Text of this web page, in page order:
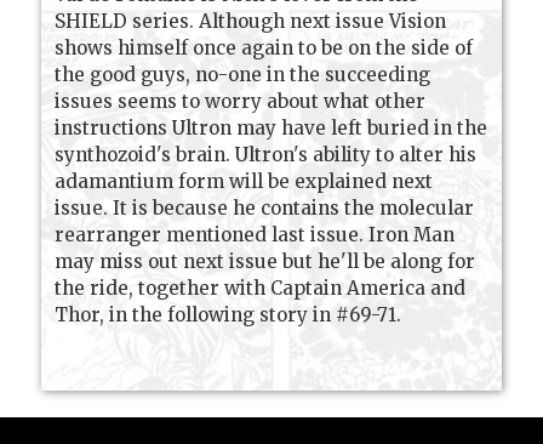
SHIELD series. Although next issue Vision
shows himself once again to be on the side of
the good guys, no-one in the succeeding
issues seems to worry about what other
instructions Ultron may have left buried in the
synthozoid's brain. Ultron's ability to alter his
adamantium form will be explained next
issue. It is because he contains the molecular
rearranger mentioned last issue. Iron Man
may miss out next issue but he'll be along for
the ride, together with Captain America and
Thor, in the following story in #69-71.